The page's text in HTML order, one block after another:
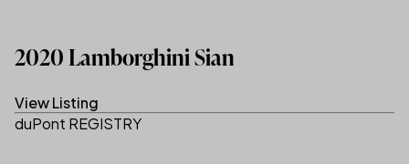
2020 Lamborghini Sian
View Listing
duPont REGISTRY